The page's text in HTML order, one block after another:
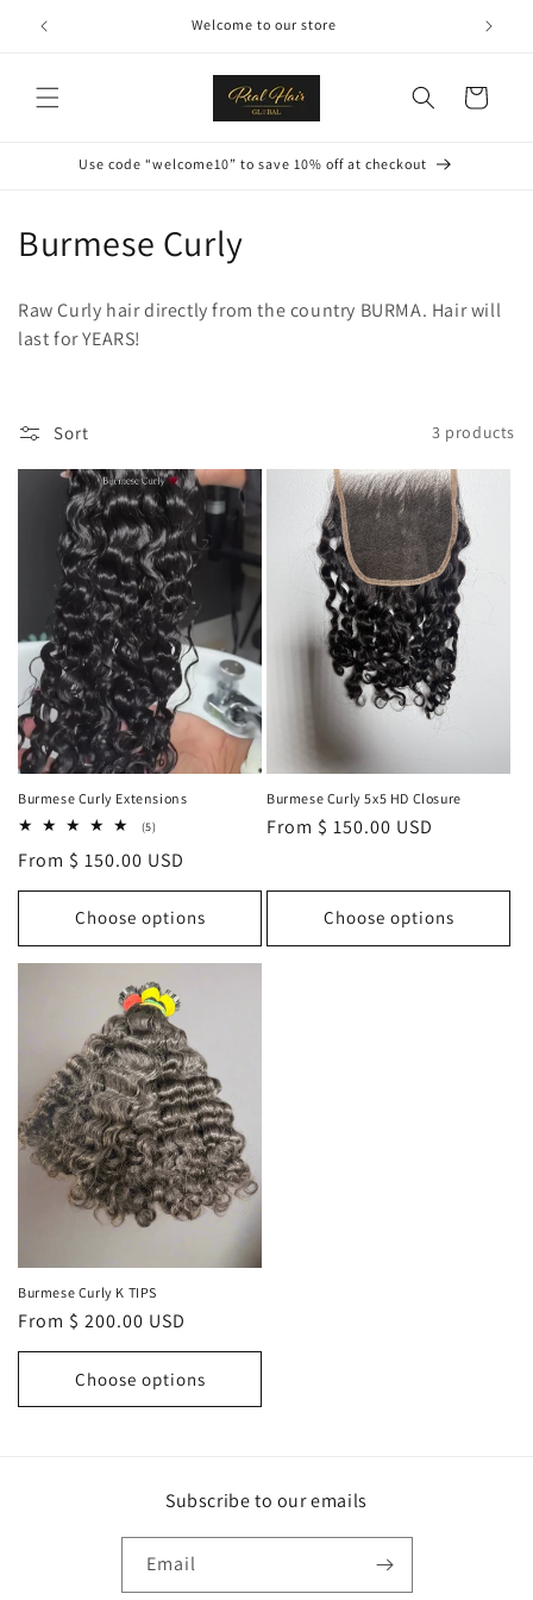
Skip to
content
Welcome to our store
Cart
Use code “welcome10” to save 10% off at checkout
C
l
e
c
n
:
Burmese Curly
Raw Curly hair directly from the country BURMA. Hair will
last for YEARS!
Sort 3 products
Burmese Curly Extensions
(5)5
reviews
Regular
price
From $ 150.00 USD
Choose options
Burmese Curly 5x5 HD Closure
Regular
From $ 150.00 USD
Choose options
Burmese Curly K TIPS
Regular
price
From $ 200.00 USD
Choose options
Subscribe to our emails
Email